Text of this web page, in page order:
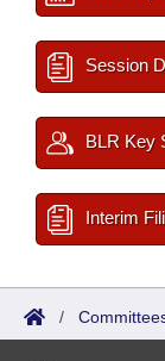
Session
BLR Key
Interim
/